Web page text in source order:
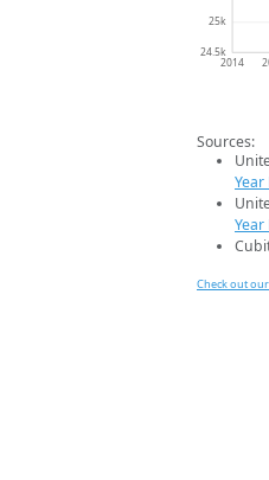
24.5k
25k
2014
Sources:
Year
Year
Check out our